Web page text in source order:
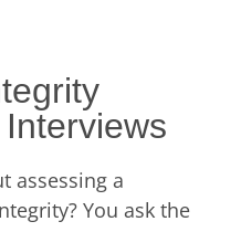
assessing a
You ask the